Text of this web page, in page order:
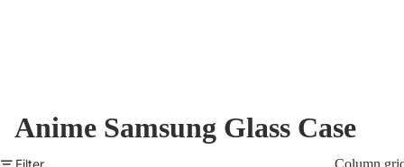
Anime Samsung Glass Case
Filter Column